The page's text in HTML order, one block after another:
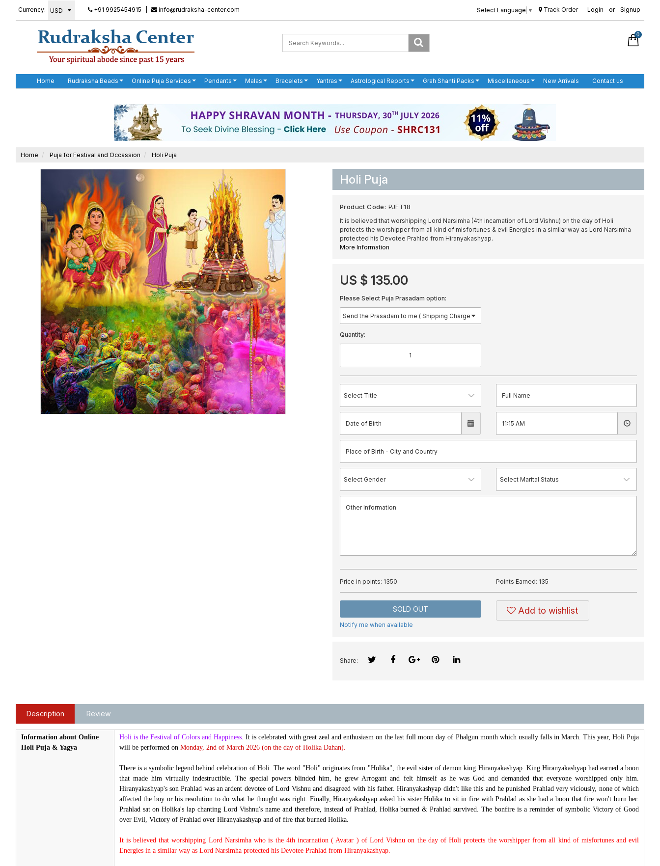
Currency: +91 9925454915 info@rudraksha-center.com Select Language ▼ Track Order Login or Signup
0
Home Rudraksha Beads Online Puja Services Pendants Malas Bracelets Yantras Astrological Reports Grah Shanti Packs Miscellaneous New Arrivals Contact us
Home Puja for Festival and Occassion Holi Puja
Holi Puja
Product Code: PJFT18
It is believed that worshipping Lord Narsimha (4th incarnation of Lord Vishnu) on the day of Holi
protects the worshipper from all kind of misfortunes & evil Energies in a similar way as Lord Narsimha
protected his Devotee Prahlad from Hiranyakashyap.
More Information
US $ 135.00
Please Select Puja Prasadam option:
Quantity:
Price in points: 1350 Points Earned: 135
SOLD OUT Add to wishlist
Notify me when available
Share:
Description Review
Information about Online
Holi Puja & Yagya
Holi is the Festival of Colors and Happiness. It is celebrated with great zeal and enthusiasm on the last full moon day of Phalgun month which usually falls in March. This year, Holi Puja
will be performed on Monday, 2nd of March 2026 (on the day of Holika Dahan).
There is a symbolic legend behind celebration of Holi. The word "Holi" originates from "Holika", the evil sister of demon king Hiranyakashyap. King Hiranyakashyap had earned a boon
that made him virtually indestructible. The special powers blinded him, he grew Arrogant and felt himself as he was God and demanded that everyone worshipped only him.
Hiranyakashyap's son Prahlad was an ardent devotee of Lord Vishnu and disagreed with his father. Hiranyakashyap didn't like this and he punished Prahlad very viciously, none of which
affected the boy or his resolution to do what he thought was right. Finally, Hiranyakashyap asked his sister Holika to sit in fire with Prahlad as she had a boon that fire won't burn her.
Prahlad sat on Holika's lap chanting Lord Vishnu's name and therefore, instead of Prahlad, Holika burned & Prahlad survived. The bonfire is a reminder of symbolic Victory of Good
over Evil, Victory of Prahlad over Hiranyakashyap and of fire that burned Holika.
It is believed that worshipping Lord Narsimha who is the 4th incarnation ( Avatar ) of Lord Vishnu on the day of Holi protects the worshipper from all kind of misfortunes and evil
Energies in a similar way as Lord Narsimha protected his Devotee Prahlad from Hiranyakashyap.